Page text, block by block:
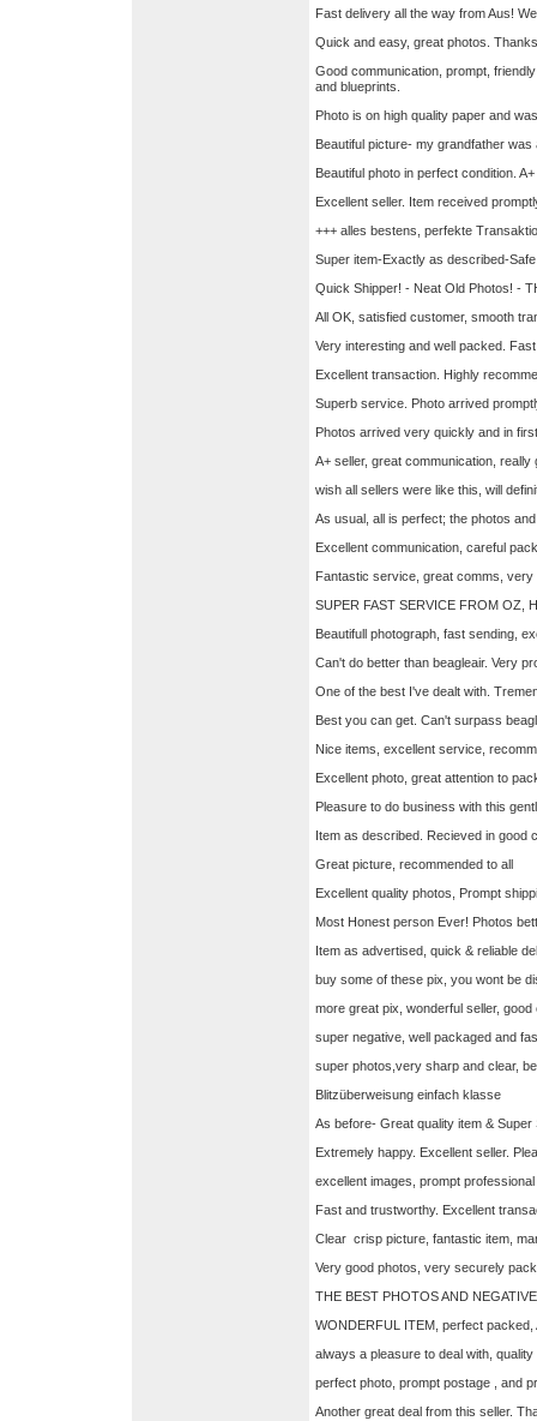
Fast delivery all the way from Aus!
Quick and easy, great photos.
Good communication, prompt,
and blueprints.
Photo is on high quality paper and
Beautiful picture- my grandfather
Beautiful photo in perfect condition.
Excellent seller. Item received
+++ alles bestens, perfekte
Super item-Exactly as described-
Quick Shipper! - Neat Old Photos! -
All OK, satisfied customer, smooth
Very interesting and well packed.
Excellent transaction. Highly
Superb service. Photo arrived
Photos arrived very quickly and in
A+ seller, great communication,
wish all sellers were like this, will
As usual, all is perfect; the photos
Excellent communication, careful
Fantastic service, great comms, very
SUPER FAST SERVICE FROM OZ,
Beautifull photograph, fast sending,
Can't do better than beagleair. Very
One of the best I've dealt with.
Best you can get. Can't surpass
Nice items, excellent service,
Excellent photo, great attention to
Pleasure to do business with this
Item as described. Recieved in good
Great picture, recommended to all
Excellent quality photos, Prompt
Most Honest person Ever! Photos
Item as advertised, quick & reliable
buy some of these pix, you wont be
more great pix, wonderful seller,
super negative, well packaged and
super photos,very sharp and clear,
Blitzüberweisung einfach klasse
As before- Great quality item &
Extremely happy. Excellent seller.
excellent images, prompt
Fast and trustworthy. Excellent
Clear crisp picture, fantastic item,
Very good photos, very securely
THE BEST PHOTOS AND
WONDERFUL ITEM, perfect packed,
always a pleasure to deal with,
perfect photo, prompt postage , and
Another great deal from this seller.